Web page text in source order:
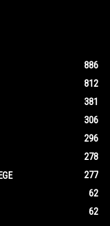
886
812
381
306
296
278
277
62
62